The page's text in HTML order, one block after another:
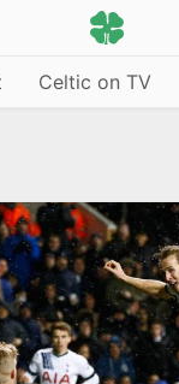
Celtic on TV